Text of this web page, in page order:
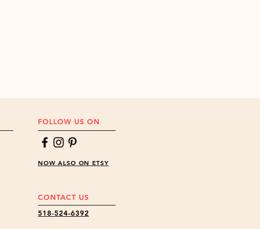
FOLLOW US ON
NOW ALSO ON ETSY
518-524-6392
CONTACT US